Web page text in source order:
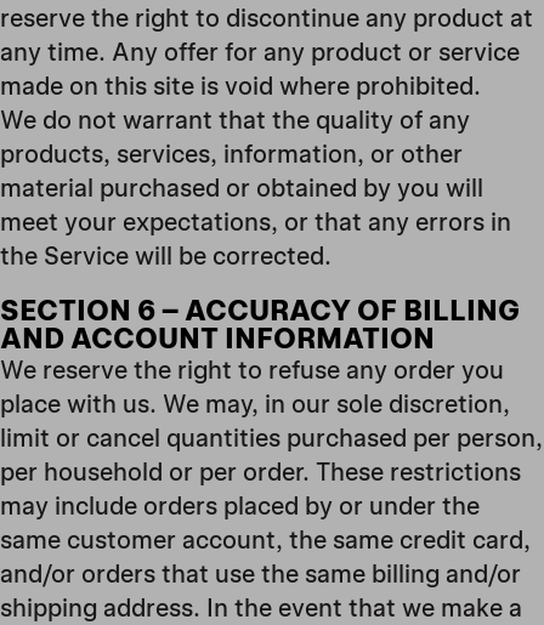
reserve the right to discontinue any product at
any time. Any offer for any product or service
made on this site is void where prohibited.
We do not warrant that the quality of any
products, services, information, or other
material purchased or obtained by you will
meet your expectations, or that any errors in
the Service will be corrected.
SECTION 6 – ACCURACY OF BILLING
AND ACCOUNT INFORMATION
We reserve the right to refuse any order you
place with us. We may, in our sole discretion,
limit or cancel quantities purchased per person,
per household or per order. These restrictions
may include orders placed by or under the
same customer account, the same credit card,
and/or orders that use the same billing and/or
shipping address. In the event that we make a